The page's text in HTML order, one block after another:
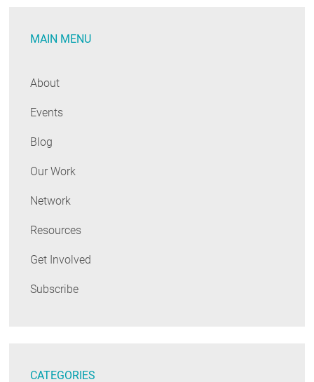
MAIN MENU
About
Events
Blog
Our Work
Network
Resources
Get Involved
Subscribe
CATEGORIES